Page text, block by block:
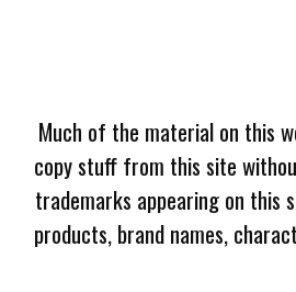
Much of the material on this
copy stuff from this site
trademarks appearing on this
products, brand names,